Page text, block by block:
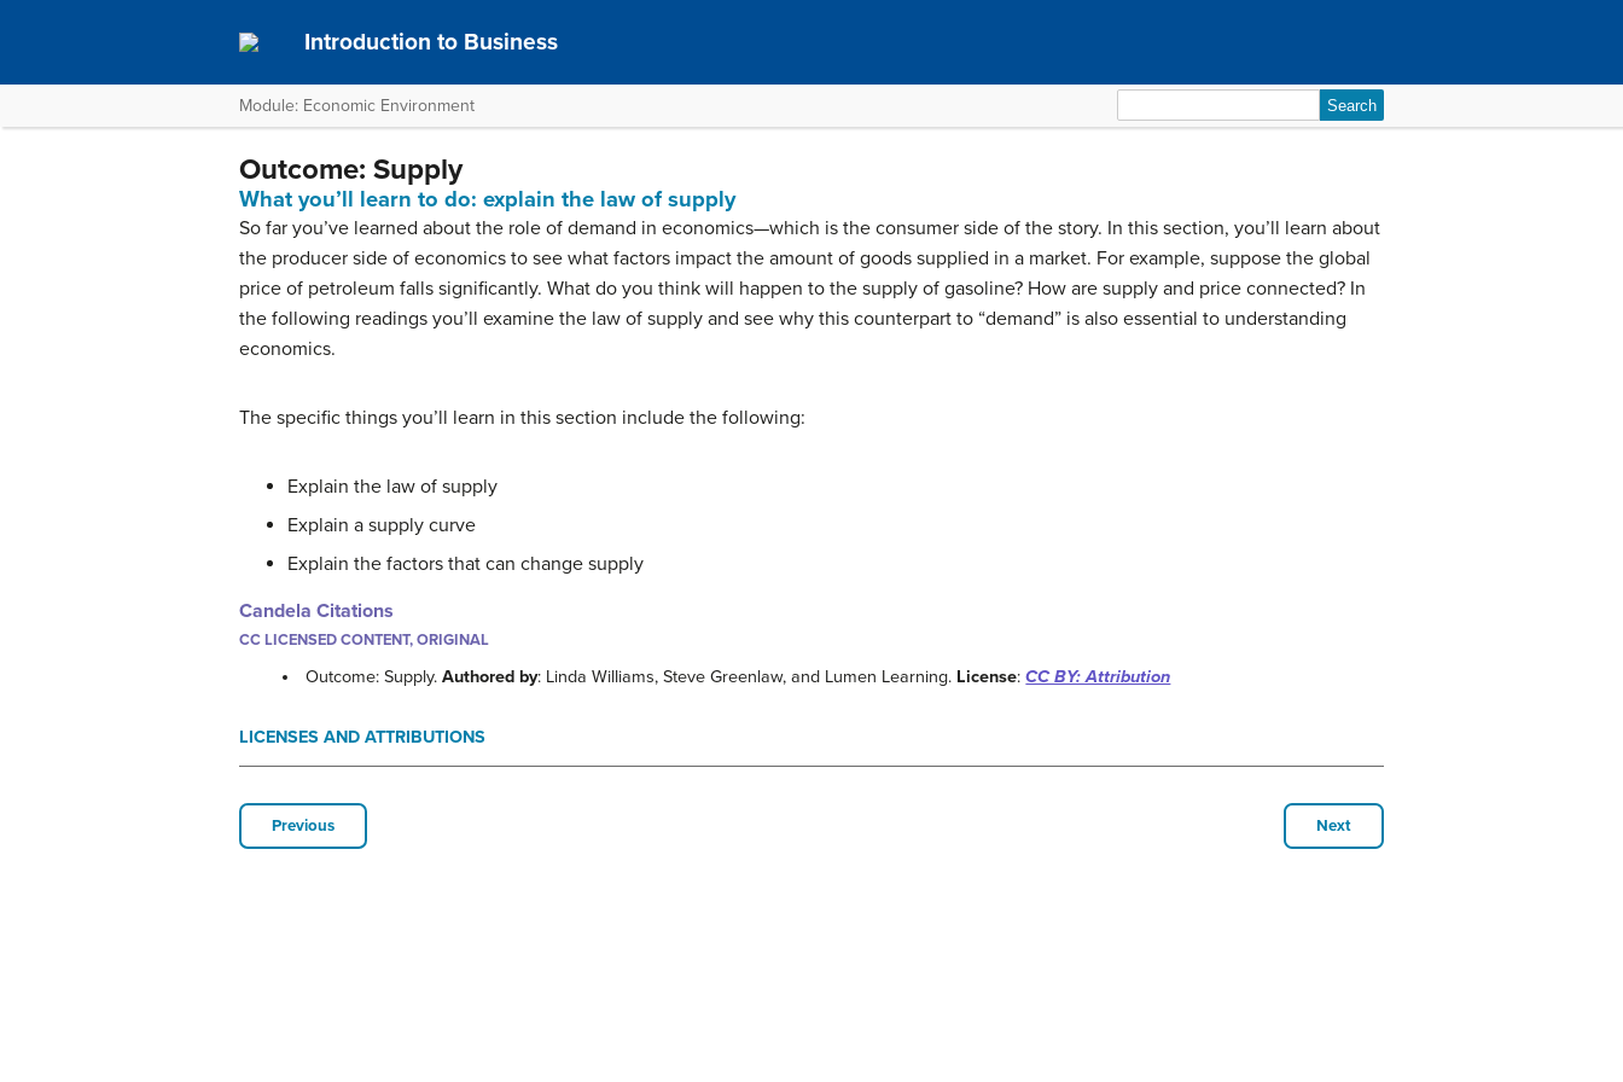
Introduction to Business
Module: Economic Environment
for:
Outcome: Supply
What you’ll learn to do: explain the law of supply
So far you’ve learned about the role of demand in economics—which is the consumer side of the story. In this section, you’ll learn about
the producer side of economics to see what factors impact the amount of goods supplied in a market. For example, suppose the global
price of petroleum falls significantly. What do you think will happen to the supply of gasoline? How are supply and price connected? In
the following readings you’ll examine the law of supply and see why this counterpart to “demand” is also essential to understanding
economics.
The specific things you’ll learn in this section include the following:
Explain the law of supply
Explain a supply curve
Explain the factors that can change supply
Candela Citations
CC LICENSED CONTENT, ORIGINAL
Outcome: Supply.Authored by: Linda Williams, Steve Greenlaw, and Lumen Learning. License:CC BY: Attribution
LICENSES AND ATTRIBUTIONS
Previous Next